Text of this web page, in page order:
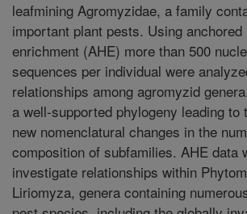
leafmining Agromyzidae, a family
important plant pests. Using anchored
enrichment (AHE) more than 500
sequences per individual were
relationships among agromyzid
a well-supported phylogeny leading to
new nomenclatural changes in the
composition of subfamilies. AHE data
investigate relationships within
Liriomyza, genera containing